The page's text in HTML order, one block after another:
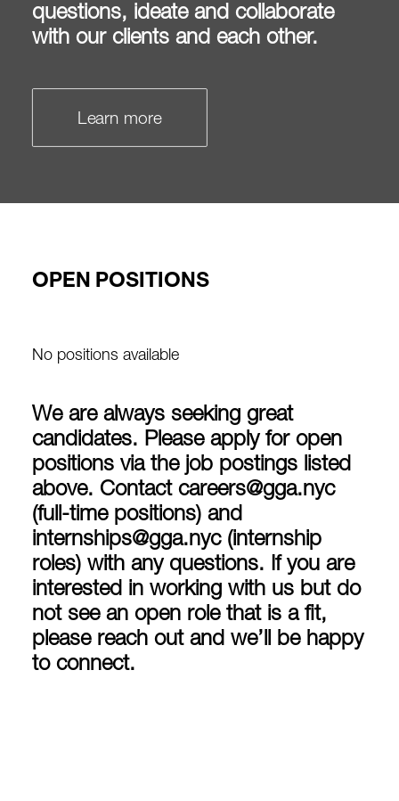
questions, ideate and collaborate
with our clients and each other.
Learn more
OPEN POSITIONS
No positions available
We are always seeking great
candidates. Please apply for open
positions via the job postings listed
above. Contact careers@gga.nyc
(full-time positions) and
internships@gga.nyc(internship
roles) with any questions. If you are
interested in working with us but do
not see an open role that is a fit,
please reach out and we’ll be happy
to connect.